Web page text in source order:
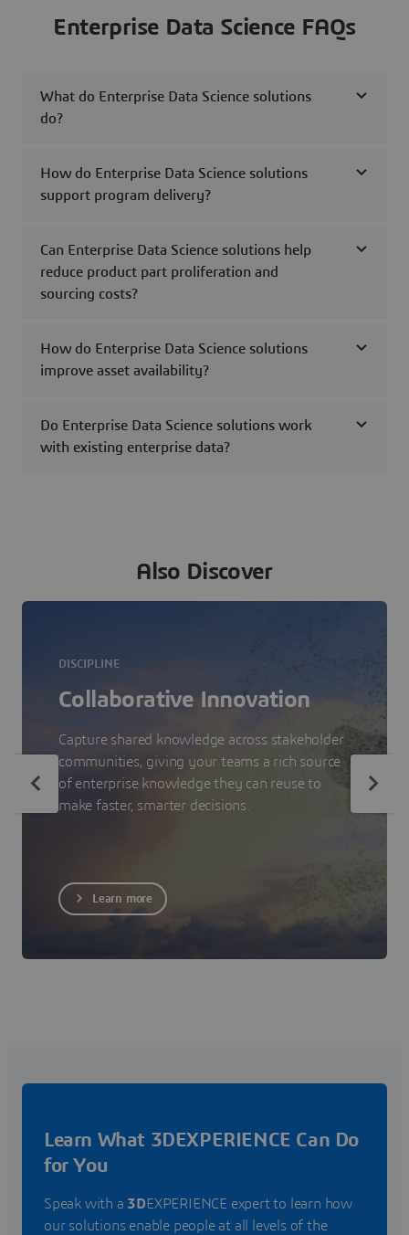
Enterprise Data Science FAQs
What do Enterprise Data Science solutions
do?
How do Enterprise Data Science solutions
support program delivery?
Can Enterprise Data Science solutions help
reduce product part proliferation and
sourcing costs?
How do Enterprise Data Science solutions
improve asset availability?
Do Enterprise Data Science solutions work
with existing enterprise data?
Also Discover
DISCIPLINE
Collaborative Innovation
Capture shared knowledge across stakeholder
communities, giving your teams a rich source
of enterprise knowledge they can reuse to
make faster, smarter decisions.
Learn more
Learn What 3DEXPERIENCE Can Do
for You
Speak with a 3DEXPERIENCE expert to learn how
our solutions enable people at all levels of the